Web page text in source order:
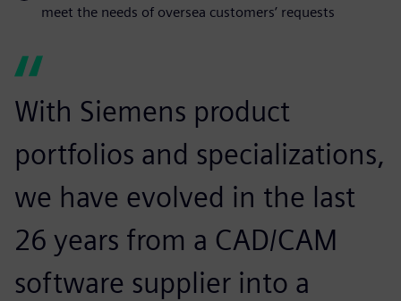
meet the needs of oversea customers’ requests
With Siemens product
portfolios and specializations,
we have evolved in the last
26 years from a CAD/CAM
software supplier into a